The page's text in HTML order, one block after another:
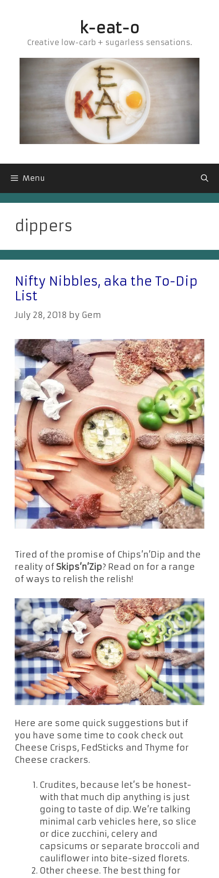
k-eat-o
Creative low-carb + sugarless sensations.
Menu
dippers
Nifty Nibbles, aka the To-Dip
List
July 28, 2018 by Gem
Tired of the promise of Chips’n’Dip and the
reality ofSkips’n’Zip? Read on for a range
of ways to relish the relish!
Here are some quick suggestions but if
you have some time to cook check out
Cheese Crisps, FedSticks and Thyme for
Cheese crackers.
Crudites, because let’s be honest-
with that much dip anything is just
going to taste of dip. We’re talking
minimal carb vehicles here, so slice
or dice zucchini, celery and
capsicums or separate broccoli and
cauliflower into bite-sized florets.
Other cheese. The best thing for